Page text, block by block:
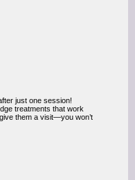
just one session!
treatments that work
them a visit—you won’t